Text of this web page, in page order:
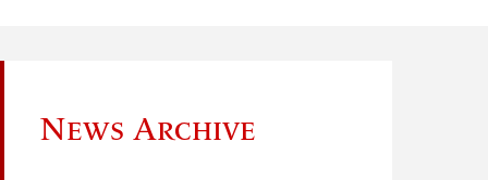
News Archive